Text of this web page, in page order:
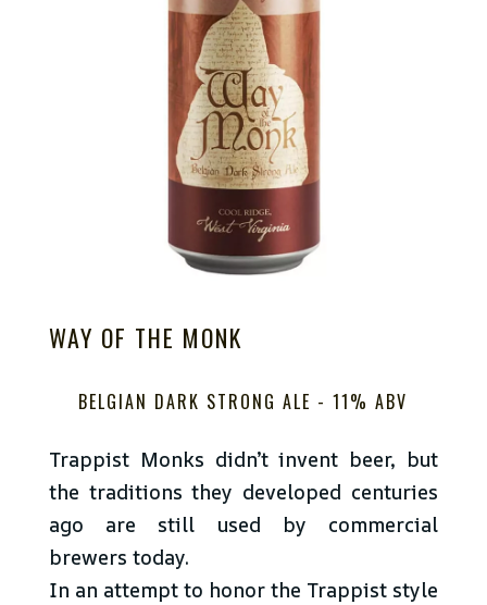
WAY OF THE MONK
BELGIAN DARK STRONG ALE -11% ABV
Trappist Monks didn’t invent beer, but
the traditions they developed centuries
ago are still used by commercial
brewers today.
In an attempt to honor the Trappist style